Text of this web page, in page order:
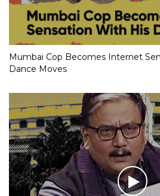
Mumbai Cop Becomes Internet
Dance Moves